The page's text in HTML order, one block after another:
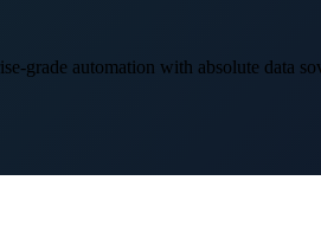
grade automation with absolute data